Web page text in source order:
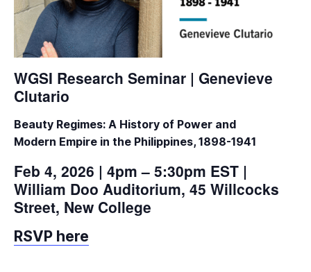
WGSI Research Seminar | Genevieve
Clutario
Beauty Regimes: A History of Power and
Modern Empire in the Philippines, 1898-1941
Feb 4, 2026 | 4pm – 5:30pm EST |
William Doo Auditorium, 45 Willcocks
Street, New College
RSVP here